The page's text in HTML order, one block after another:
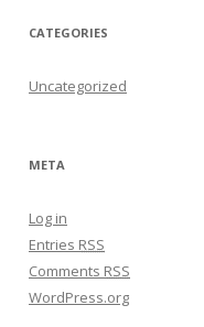
CATEGORIES
Uncategorized
META
Log in
Entries RSS
Comments RSS
WordPress.org